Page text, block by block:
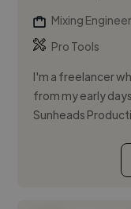
Mixing Engineer
Pro Tools
I'm a freelancer
from my early
Sunheads